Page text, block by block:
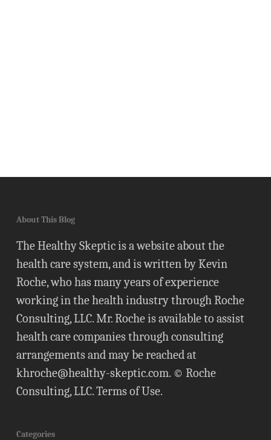
About This Blog
The Healthy Skeptic is a website about the
health care system, and is written by Kevin
Roche, who has many years of experience
working in the health industry through Roche
Consulting, LLC. Mr. Roche is available to assist
health care companies through consulting
arrangements and may be reached at
khroche@healthy-skeptic.com. © Roche
Consulting, LLC.Terms of Use.
Categories